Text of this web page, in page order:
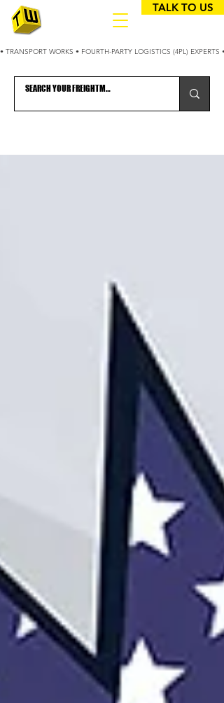
• TRANSPORT WORKS • FOURTH-PARTY LOGISTICS (4PL)
TALK TO US